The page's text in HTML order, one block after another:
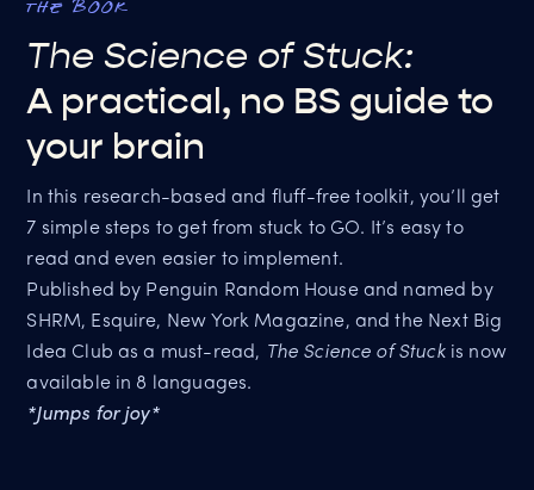
the book
The Science of Stuck:
A practical, no BS guide to
your brain
In this research-based and fluff-free toolkit, you’ll get
7 simple steps to get from stuck to GO. It’s easy to
read and even easier to implement.
Published by Penguin Random House and named by
SHRM, Esquire, New York Magazine, and the Next Big
Idea Club as a must-read,
The Science of Stuckis now
available in 8 languages.
*Jumps for joy*